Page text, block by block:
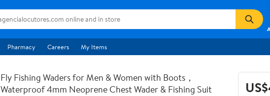
Pharmacy Careers My Items
Fly Fishing Waders for Men & Women with Boots，
Waterproof 4mm Neoprene Chest Wader & Fishing Suit